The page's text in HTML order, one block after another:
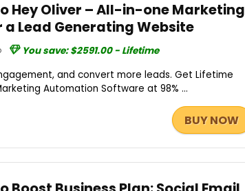
Hey Oliver – All-in-one Marketing
Lead Generating Website
You save: $2591.00 - Lifetime
and convert more leads. Get Lifetime
Automation Software at 98% ...
BUY NOW